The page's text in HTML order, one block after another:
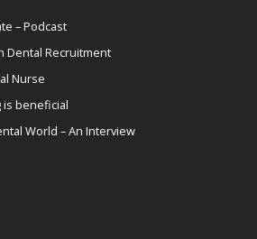
– Podcast
Dental Recruitment
Nurse
is beneficial
World – An Interview